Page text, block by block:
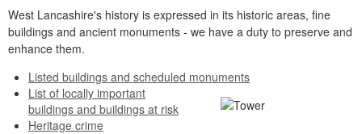
West Lancashire's history is expressed in its historic areas, fine
buildings and ancient monuments - we have a duty to preserve and
enhance them.
Listed buildings and scheduled monuments
List of locally important
buildings and buildings at risk
Heritage crime